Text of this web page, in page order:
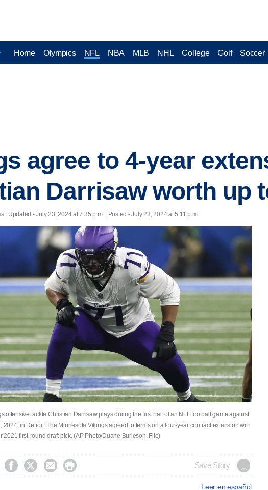
Home Olympics NFL NBA MLB NHL College Golf Soccer
agree to 4-year
Darrisaw worth up
| Updated - July 23, 2024 at 7:35 p.m. | Posted - July 23, 2024 at 5:11 p.m.
offensive tackle Christian Darrisaw plays during the first half of an NFL football game against
2024, in Detroit. The Minnesota Vikings agreed to terms on a four-year contract extension with
2021 first-round draft pick. (AP Photo/Duane Burleson, File)
    Save Story
Leer en español